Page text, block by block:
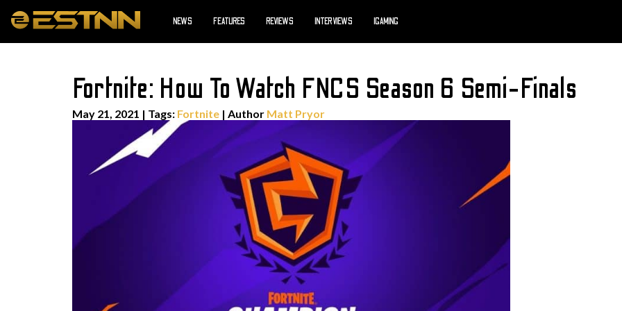
NEWS FEATURES REVIEWS INTERVIEWS IGAMING
Fortnite: How To Watch FNCS Season 6 Semi-Finals
May 21, 2021 | Tags: Fortnite | Author Matt Pryor